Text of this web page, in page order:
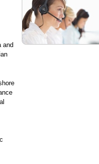
and